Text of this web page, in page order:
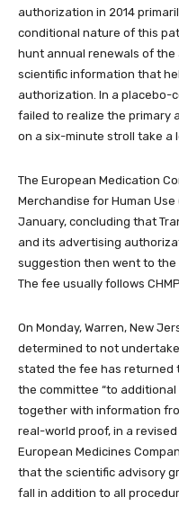
authorization in 2014
conditional nature of this
hunt annual renewals of
scientific information that
authorization. In a placebo-
failed to realize the primary
on a six-minute stroll take a
The European Medication
Merchandise for Human
January, concluding that
and its advertising
suggestion then went to the
The fee usually follows
On Monday, Warren, New
determined to not
stated the fee has returned
the committee “to
together with information
real-world proof, in a
European Medicines
that the scientific advisory
fall in addition to all